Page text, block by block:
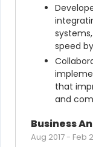
speed
that
and
Business
Aug 2017- Feb